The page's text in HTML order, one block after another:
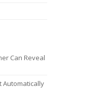
Can Reveal
Automatically